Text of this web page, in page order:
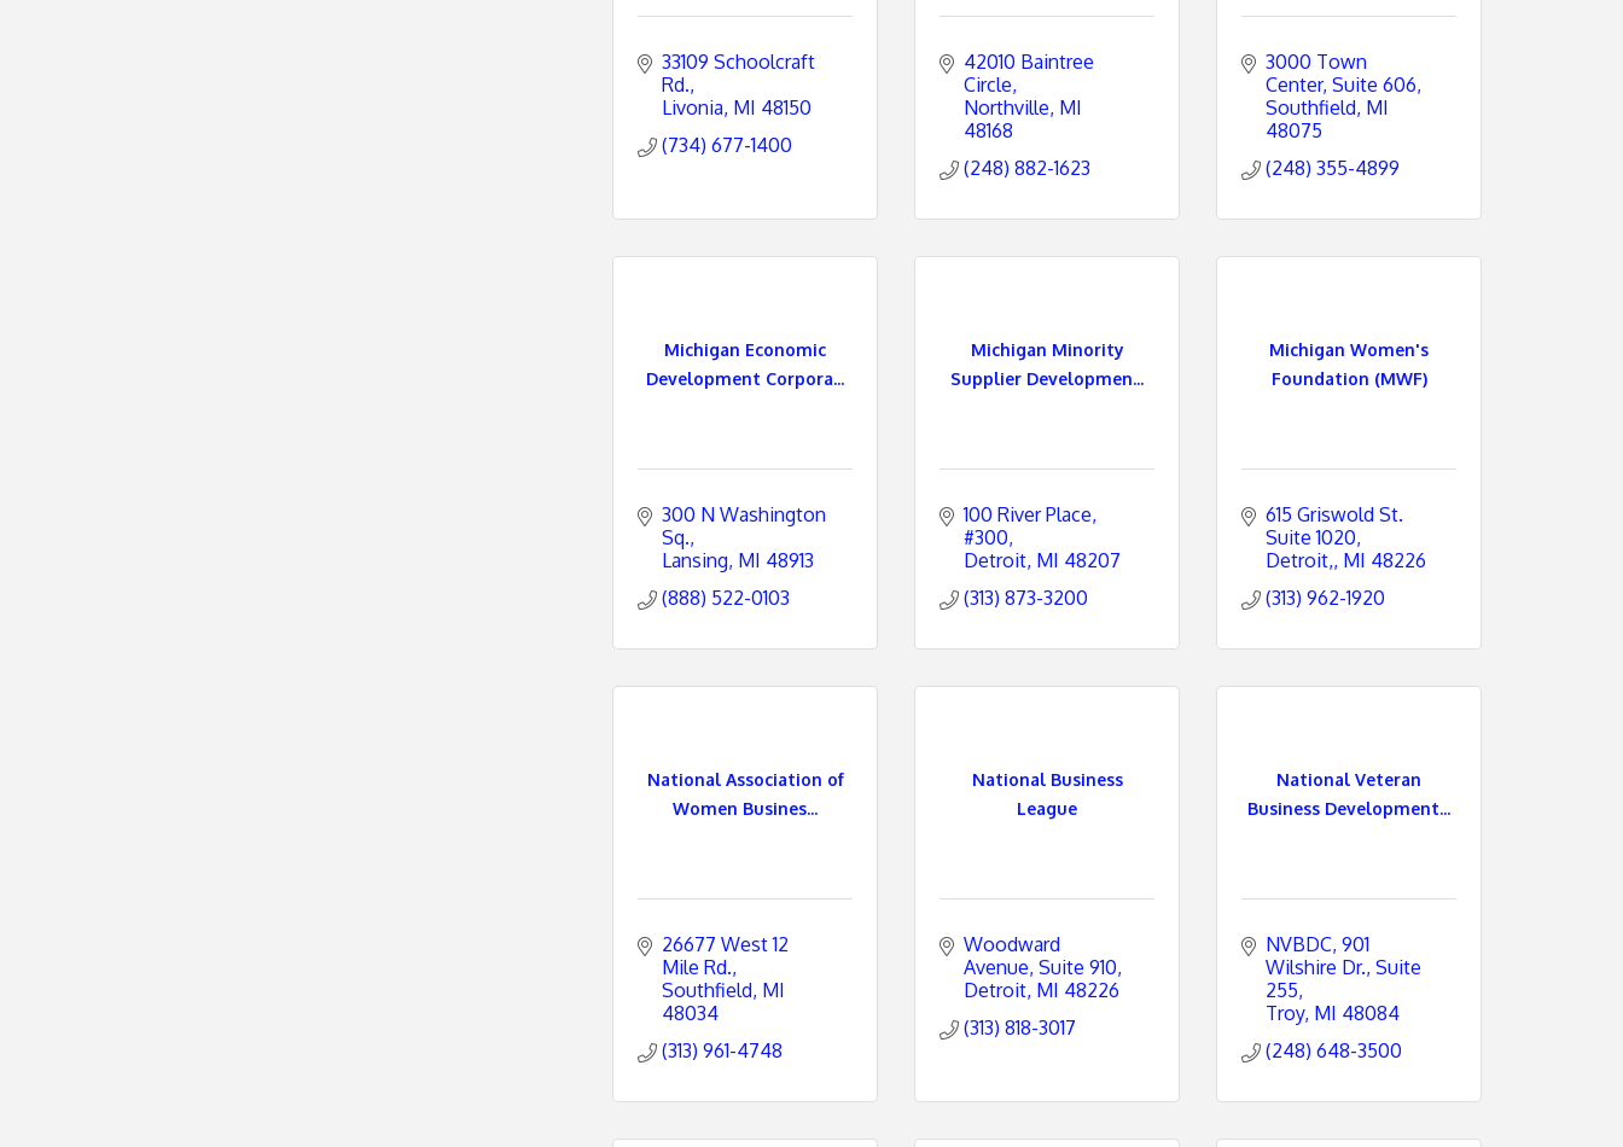
33109 Schoolcraft
Rd.
Livonia MI 48150
(734) 677-1400
42010 Baintree
Circle
Northville MI
48168
(248) 882-1623
3000 Town
Center Suite 606
Southfield MI
48075
(248) 355-4899
Michigan Economic
Development Corpora...
300 N Washington
Sq.
Lansing MI 48913
(888) 522-0103
Michigan Minority
Supplier Developmen...
100 River Place
#300
Detroit MI 48207
(313) 873-3200
Michigan Women's
Foundation (MWF)
615 Griswold St.
Suite 1020
Detroit, MI 48226
(313) 962-1920
National Association of
Women Busines...
26677 West 12
Mile Rd.
Southfield MI
48034
(313) 961-4748
National Business
League
Woodward
Avenue Suite 910
Detroit MI 48226
(313) 818-3017
National Veteran
Business Development...
NVBDC 901
Wilshire Dr., Suite
255
Troy MI 48084
(248) 648-3500